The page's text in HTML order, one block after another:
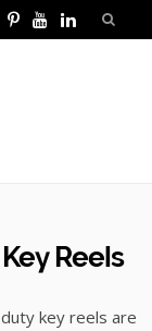
P
e e
L
I
Reels
key reels are